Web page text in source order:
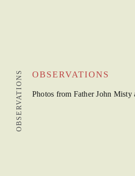
OBSERVATIONS OBSERVATIONS
Photos from Father John Misty